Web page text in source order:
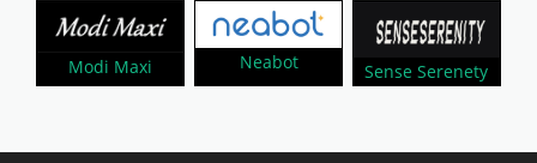
Modi Maxi Neabot Sense Serenety